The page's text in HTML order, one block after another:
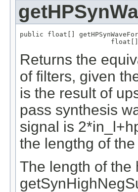
public float[]
Returns the
of filters, given
is the result of
pass synthesis
signal is
the lengthg of
The length of the